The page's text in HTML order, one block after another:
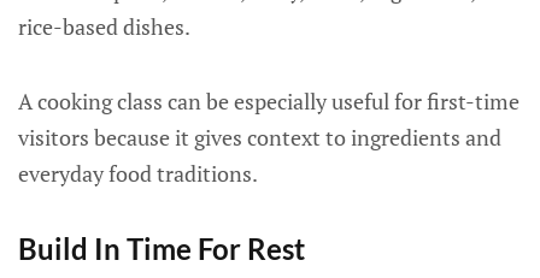
rice-based dishes.
A cooking class can be especially useful for first-time
visitors because it gives context to ingredients and
everyday food traditions.
Build In Time For Rest